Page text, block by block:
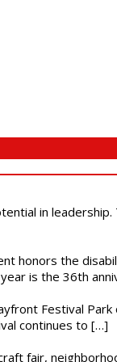
in
honors the
is the 36th
Festival
continues to […]
fair,